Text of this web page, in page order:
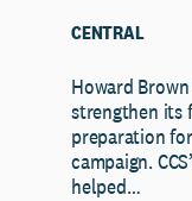
CENTRAL
Howard
strengthen its
preparation
campaign.
helped…